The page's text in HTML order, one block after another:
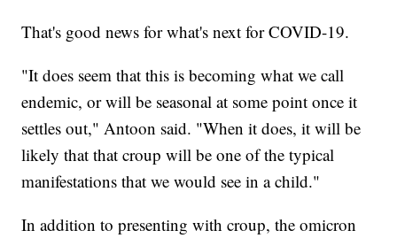
That's good news for what's next for COVID-19.
"It does seem that this is becoming what we call
endemic, or will be seasonal at some point once it
settles out," Antoon said. "When it does, it will be
likely that that croup will be one of the typical
manifestations that we would see in a child."
In addition to presenting with croup, the omicron